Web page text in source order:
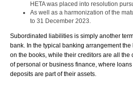
HETA was placed into resolution
As well as a harmonization of the
to 31 December 2023.
Subordinated liabilities is simply another
bank. In the typical banking arrangement the
on the books, while their creditors are all the
of personal or business finance, where
deposits are part of their assets.